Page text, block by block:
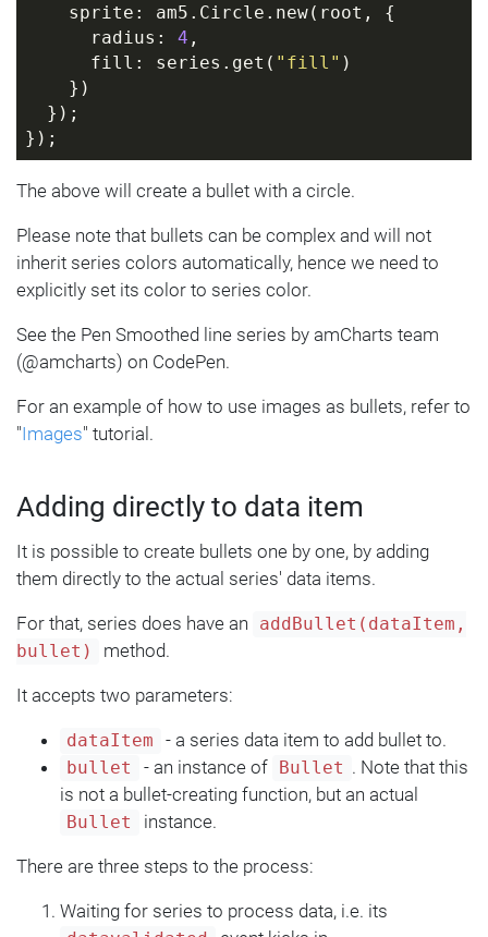
    sprite: am5.Circle.new(root, {
      radius:
4 ,
      fill: series.get(
"fill" )
    })
  });
});
The above will create a bullet with a circle.
Please note that bullets can be complex and will not
inherit series colors automatically, hence we need to
explicitly set its color to series color.
See the Pen Smoothed line series by amCharts team
(@amcharts) on CodePen.
For an example of how to use images as bullets, refer to
"Images" tutorial.
Adding directly to data item
It is possible to create bullets one by one, by adding
them directly to the actual series' data items.
For that, series does have an
addBullet(dataItem,
bullet)
method.
It accepts two parameters:
dataItem - a series data item to add bullet to.
bullet - an instance of Bullet . Note that this
is not a bullet-creating function, but an actual
Bullet instance.
There are three steps to the process:
Waiting for series to process data, i.e. its